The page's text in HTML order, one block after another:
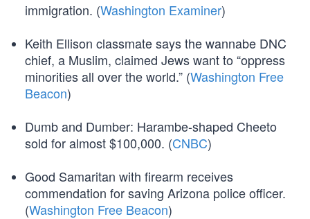
immigration. (Washington Examiner)
Keith Ellison classmate says the wannabe DNC
chief, a Muslim, claimed Jews want to “oppress
minorities all over the world.” (Washington Free
Beacon)
Dumb and Dumber: Harambe-shaped Cheeto
sold for almost $100,000. (CNBC)
Good Samaritan with firearm receives
commendation for saving Arizona police officer.
(Washington Free Beacon)